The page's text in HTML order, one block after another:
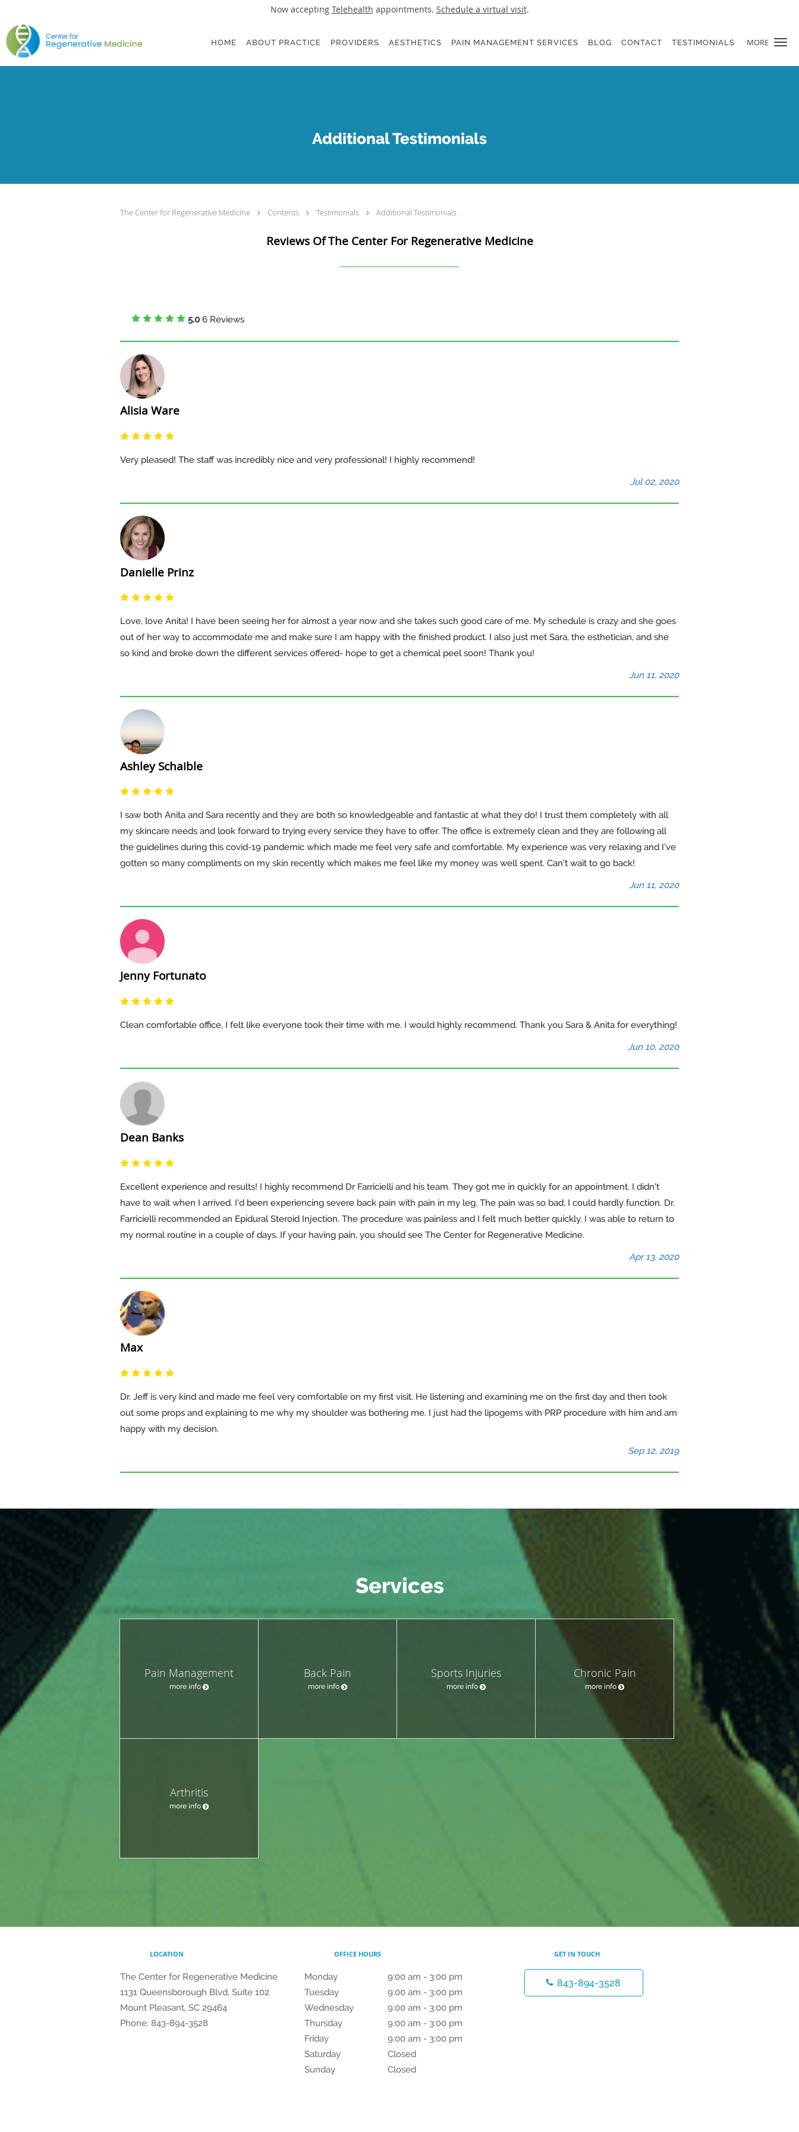
Now accepting Telehealth appointments. Schedule a virtual visit.
MORE
Skip to main content
HOME ABOUT PRACTICE PROVIDERS AESTHETICS PAIN MANAGEMENT SERVICES BLOG CONTACT TESTIMONIALS
Additional Testimonials
The Center for Regenerative Medicine Contents Testimonials Additional Testimonials
Reviews Of The Center For Regenerative Medicine
5.06 Reviews
Alisia Ware
Very pleased! The staff was incredibly nice and very professional! I highly recommend!
Jul 02, 2020
Danielle Prinz
Love, love Anita! I have been seeing her for almost a year now and she takes such good care of me. My schedule is crazy and she goes
out of her way to accommodate me and make sure I am happy with the finished product. I also just met Sara, the esthetician, and she
so kind and broke down the different services offered- hope to get a chemical peel soon! Thank you!
Jun 11, 2020
Ashley Schaible
I saw both Anita and Sara recently and they are both so knowledgeable and fantastic at what they do! I trust them completely with all
my skincare needs and look forward to trying every service they have to offer. The office is extremely clean and they are following all
the guidelines during this covid-19 pandemic which made me feel very safe and comfortable. My experience was very relaxing and I’ve
gotten so many compliments on my skin recently which makes me feel like my money was well spent. Can’t wait to go back!
Jun 11, 2020
Jenny Fortunato
Clean comfortable office, I felt like everyone took their time with me. I would highly recommend. Thank you Sara & Anita for everything!
Jun 10, 2020
Dean Banks
Excellent experience and results! I highly recommend Dr Farricielli and his team. They got me in quickly for an appointment. I didn't
have to wait when I arrived. I'd been experiencing severe back pain with pain in my leg. The pain was so bad, I could hardly function. Dr.
Farricielli recommended an Epidural Steroid Injection. The procedure was painless and I felt much better quickly. I was able to return to
my normal routine in a couple of days. If your having pain, you should see The Center for Regenerative Medicine.
Apr 13, 2020
Max
Dr. Jeff is very kind and made me feel very comfortable on my first visit. He listening and examining me on the first day and then took
out some props and explaining to me why my shoulder was bothering me. I just had the lipogems with PRP procedure with him and am
happy with my decision.
Sep 12, 2019
Services
Pain Management
more info
Back Pain
more info
Sports Injuries
more info
Chronic Pain
more info
Arthritis
more info
LOCATION
The Center for Regenerative Medicine
1131 Queensborough Blvd, Suite 102
Mount Pleasant, SC 29464
Phone: 843-894-3528
OFFICE HOURS
Monday 9:00 am - 3:00 pm
9:00 am to 3:00 pm
Tuesday
9:00 am - 3:00 pm
9:00 am to 3:00 pm
Wednesday
9:00 am - 3:00 pm
9:00 am to 3:00 pm
Thursday
9:00 am - 3:00 pm
9:00 am to 3:00 pm
Friday
9:00 am - 3:00 pm
9:00 am to 3:00 pm
Saturday
Closed
Sunday
Closed
GET IN TOUCH
843-894-3528